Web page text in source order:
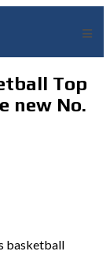
Top
new No.
basketball